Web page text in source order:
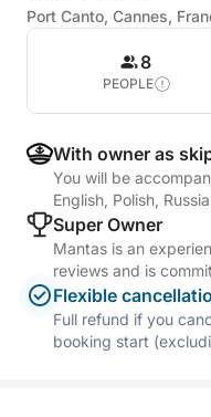
Port Canto, Cannes,
8
PEOPLE
With owner as
You will be
English, Polish,
Super Owner
Mantas is an
reviews and is
Flexible
Full refund if you
booking start